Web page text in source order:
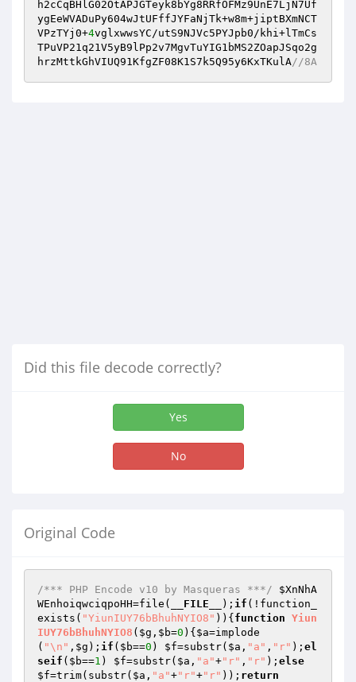
h2cCqBHlG02OtAPJGTeyk8bYg8RRfOFMz9UnE7LjN7Uf
ygEeWVADuPy604wJtUFffJYFaNjTk+w8m+jiptBXmNCT
VPzTYj0+4vglxwwsYC/utS9NJVc5PYJpb0/khi+lTmCs
TPuVP21q21V5yB9lPp2v7MgvTuYIG1bMS2ZOapJSqo2g
hrzMttkGhVIUQ91KfgZF08K1S7k5Q95y6KxTKulA//8A
Did this file decode correctly?
Yes
No
Original Code
/*** PHP Encode v10 by Masqueras ***/
$XnNhA
WEnhoiqwciqpoHH=file( __FILE__ ); if (!function_
exists( "YiunIUY76bBhuhNYIO8" )){ function Yiun
IUY76bBhuhNYIO8 ( $g , $b=0 ) { $a=implode
( "\n" , $g ); if ( $b==0 ) $f=substr( $a , "a" , "r" ); el
seif ( $b==1 ) $f=substr( $a , "a"+"r" , "r" ); else
$f=trim(substr( $a , "a"+"r"+"r" )); return